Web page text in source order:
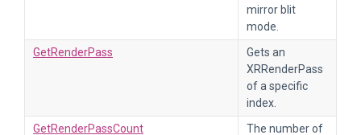
mirror blit
mode.
GetRenderPass
Gets an
XRRenderPass
of a specific
index.
GetRenderPassCount
The number of